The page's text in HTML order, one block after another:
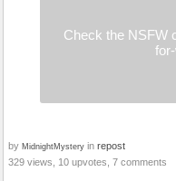
Check the NSFW
by MidnightMystery in repost
329 views, 10 upvotes, 7 comments